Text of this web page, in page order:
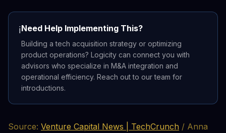
ℹ️Need Help Implementing This?
Building a tech acquisition strategy or optimizing
product operations? Logicity can connect you with
advisors who specialize in M&A integration and
operational efficiency. Reach out to our team for
introductions.
Source: Venture Capital News | TechCrunch / Anna